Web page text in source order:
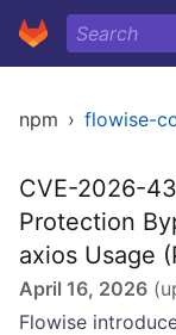
npm › flowise-
CVE-2026-
Protection
axios Usage
April 16, 2026
Flowise